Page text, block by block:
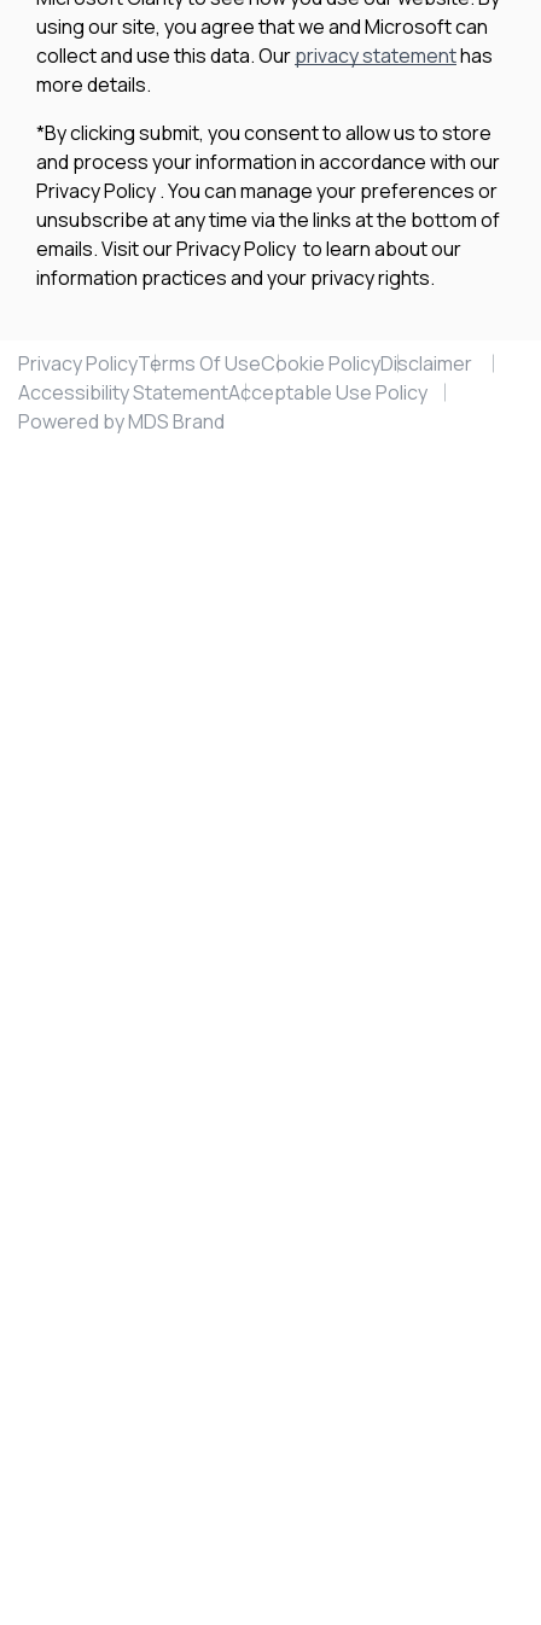
using our site, you agree that we and Microsoft can
collect and use this data. Ourprivacy statementhas
more details.
*By clicking submit, you consent to allow us to store
and process your information in accordance with our
Privacy Policy . You can manage your preferences or
unsubscribe at any time via the links at the bottom of
emails. Visit our Privacy Policy to learn about our
information practices and your privacy rights.
Privacy PolicyTerms Of UseCookie PolicyDisclaimer
Accessibility StatementAcceptable Use Policy
Powered by MDS Brand